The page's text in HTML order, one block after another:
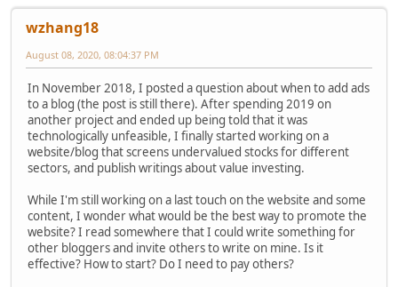
wzhang18
August 08, 2020, 08:04:37 PM
In November 2018, I posted a question about when to add ads
to a blog (the post is still there). After spending 2019 on
another project and ended up being told that it was
technologically unfeasible, I finally started working on a
website/blog that screens undervalued stocks for different
sectors, and publish writings about value investing.
While I'm still working on a last touch on the website and some
content, I wonder what would be the best way to promote the
website? I read somewhere that I could write something for
other bloggers and invite others to write on mine. Is it
effective? How to start? Do I need to pay others?